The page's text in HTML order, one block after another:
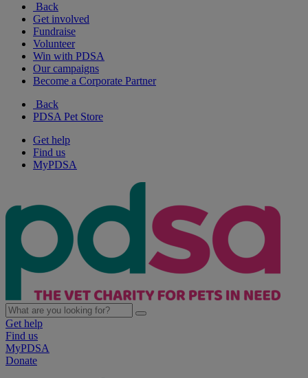
Back
Get involved
Fundraise
Volunteer
Win with PDSA
Our campaigns
Become a Corporate Partner
Back
PDSA Pet Store
Get help
Find us
MyPDSA
Get help
Find us
MyPDSA
Donate